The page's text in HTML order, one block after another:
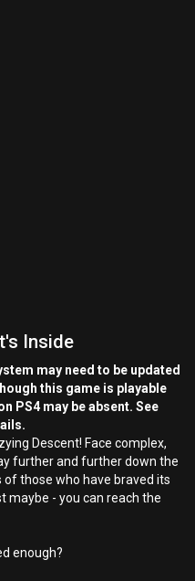
Inside
may need to be updated
this game is playable
PS4 may be absent. See
Descent! Face complex,
further and further down the
of those who have braved its
maybe - you can reach the
enough?